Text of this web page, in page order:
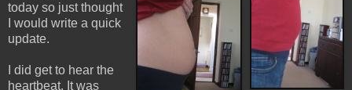
today so just thought
I would write a quick
update.
I did get to hear the
heartbeat. It was